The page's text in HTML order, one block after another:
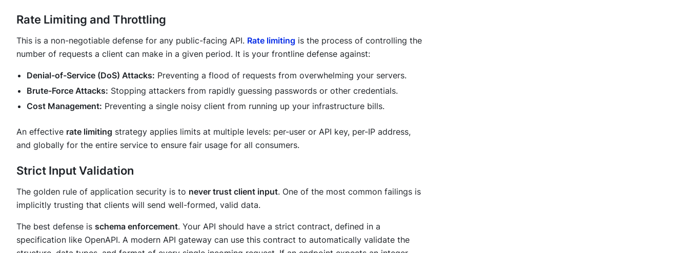
Rate Limiting and Throttling
This is a non-negotiable defense for any public-facing API. Rate limiting is the process of controlling the
number of requests a client can make in a given period. It is your frontline defense against:
Denial-of-Service (DoS) Attacks: Preventing a flood of requests from overwhelming your servers.
Brute-Force Attacks: Stopping attackers from rapidly guessing passwords or other credentials.
Cost Management: Preventing a single noisy client from running up your infrastructure bills.
An effective rate limiting strategy applies limits at multiple levels: per-user or API key, per-IP address,
and globally for the entire service to ensure fair usage for all consumers.
Strict Input Validation
The golden rule of application security is to never trust client input. One of the most common failings is
implicitly trusting that clients will send well-formed, valid data.
The best defense is schema enforcement. Your API should have a strict contract, defined in a
specification like OpenAPI. A modern API gateway can use this contract to automatically validate the